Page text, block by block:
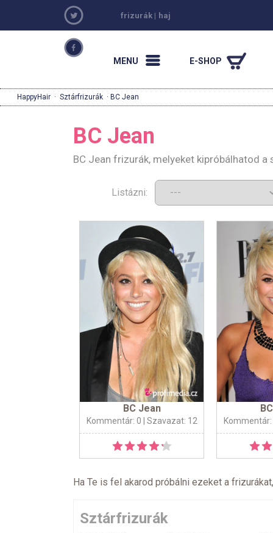
frizurák | haj
MENU E-SHOP
HappyHair · Sztárfrizurák · BC Jean
BC Jean
BC Jean frizurák, melyeket kipróbálhatod a
Listázni:
BC Jean
Kommentár: 0 | Szavazat: 12 Kommentár:
Ha Te is fel akarod próbálni ezeket a
Sztárfrizurák